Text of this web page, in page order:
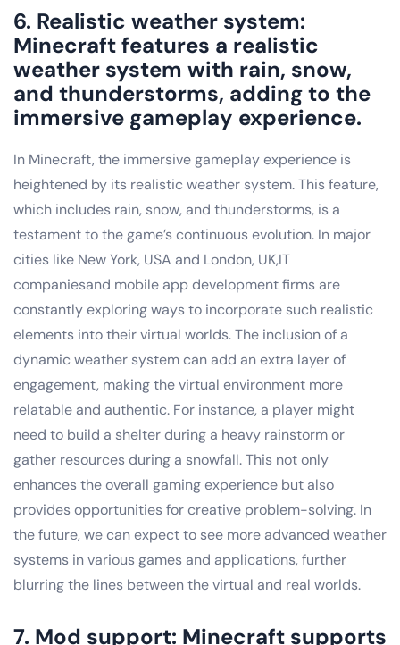
6. Realistic weather system:
Minecraft features a realistic
weather system with rain, snow,
and thunderstorms, adding to the
immersive gameplay experience.
In Minecraft, the immersive gameplay experience is
heightened by its realistic weather system. This feature,
which includes rain, snow, and thunderstorms, is a
testament to the game’s continuous evolution. In major
cities like New York, USA and London, UK,IT
companiesand mobile app development firms are
constantly exploring ways to incorporate such realistic
elements into their virtual worlds. The inclusion of a
dynamic weather system can add an extra layer of
engagement, making the virtual environment more
relatable and authentic. For instance, a player might
need to build a shelter during a heavy rainstorm or
gather resources during a snowfall. This not only
enhances the overall gaming experience but also
provides opportunities for creative problem-solving. In
the future, we can expect to see more advanced weather
systems in various games and applications, further
blurring the lines between the virtual and real worlds.
7. Mod support: Minecraft supports